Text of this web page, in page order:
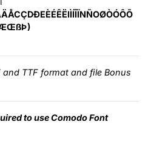
TTF format and file Bonus
to use Comodo Font